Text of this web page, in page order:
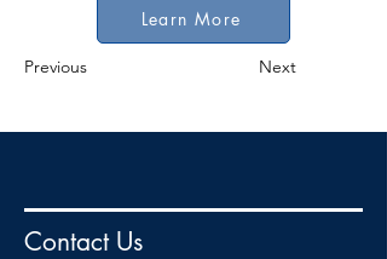
Learn More
Previous Next
ww
HR•Payroll•FSA•HRA•HSA•Commuter •COBRA
Contact Us